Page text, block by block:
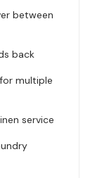
between
back
multiple
service